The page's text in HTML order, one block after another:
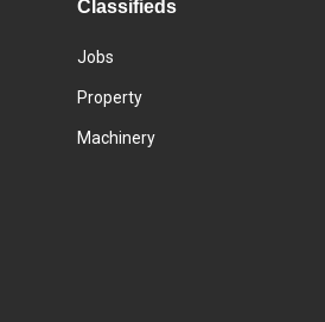
Classifieds
Jobs
Property
Machinery